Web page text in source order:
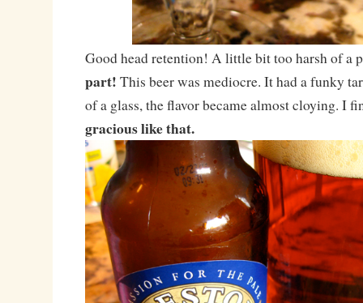
Good head retention! A little bit too harsh of
part! This beer was mediocre. It had a funky
of a glass, the flavor became almost cloying. I
gracious like that.